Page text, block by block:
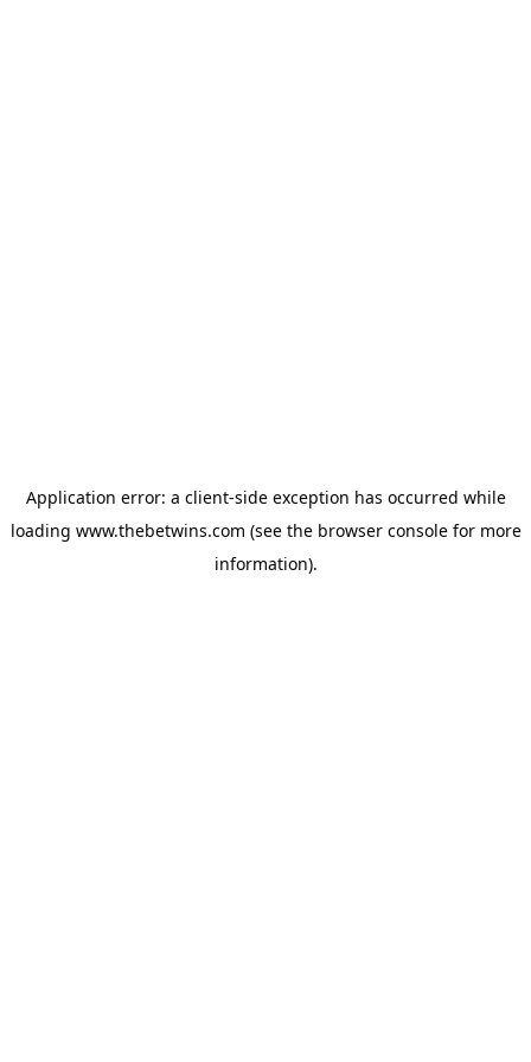
Application error: a client-side exception has occurred while
loading www.thebetwins.com (see the browser consolefor more
information).